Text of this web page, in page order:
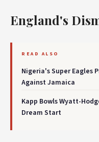
England's
READ ALSO
Nigeria's Super Eagles
Against Jamaica
Kapp Bowls Wyatt-
Dream Start